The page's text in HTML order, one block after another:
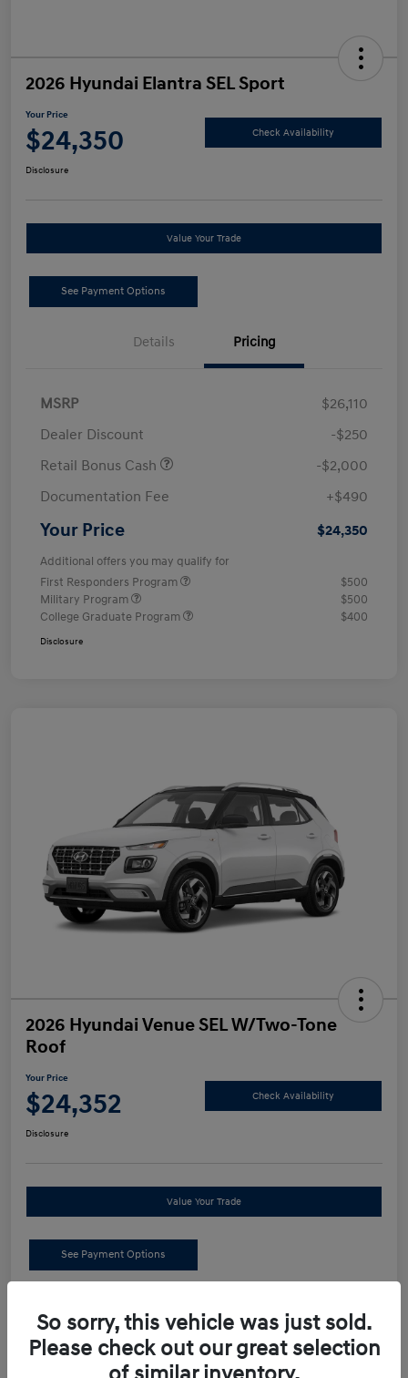
2026 Hyundai Elantra SEL Sport
Your Price
$24,350 Check Availability
Disclosure
Value Your Trade
See Payment Options
Details Pricing
MSRP
$26,110
Dealer Discount
-$250
Retail Bonus Cash
-$2,000
Documentation Fee
+$490
Your Price $24,350
Additional offers you may qualify for
First Responders Program
$500
Military Program
$500
College Graduate Program
$400
Disclosure
2026 Hyundai Venue SEL W/Two-Tone
Roof
Your Price
$24,352 Check Availability
Disclosure
Value Your Trade
See Payment Options
So sorry, this vehicle was just sold.
Please check out our great selection